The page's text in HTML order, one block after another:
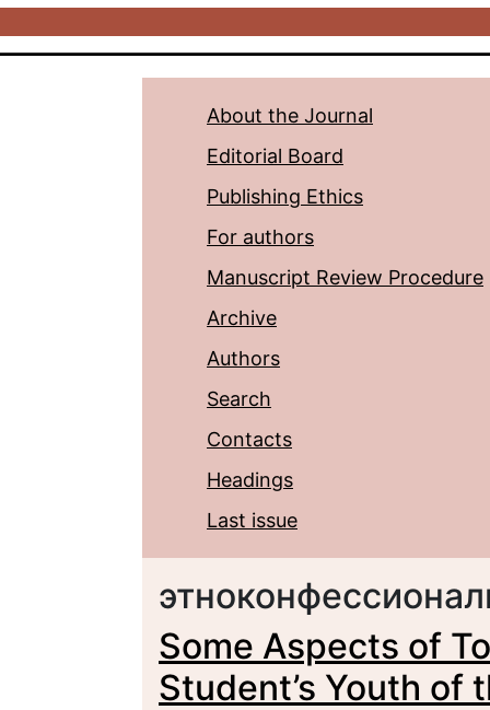
About the Journal
Editorial Board
Publishing Ethics
For authors
Manuscript Review Procedure
Archive
Authors
Search
Contacts
Headings
Last issue
Some Aspects of
Student’s Youth of